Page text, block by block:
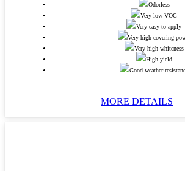
Odorless
Very low VOC
Very easy to apply
Very high covering
Very high whiteness
High yield
Good weather
MORE DETAILS